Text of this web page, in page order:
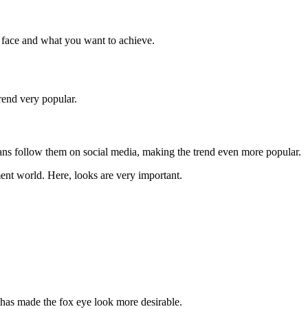
and what you want to achieve.
very popular.
follow them on social media, making the trend even more popular.
world. Here, looks are very important.
made the fox eye look more desirable.